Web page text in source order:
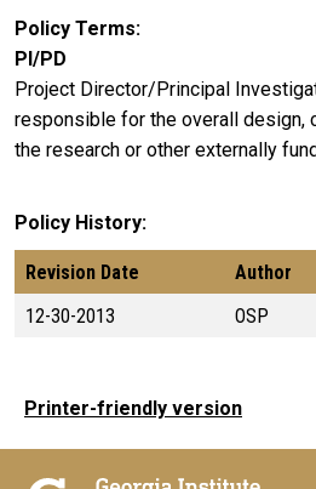
Policy Terms
PI/PD
Project Director/Principal
responsible for the overall design,
the research or other externally
Policy History
Revision Date Author
12-30-2013
OSP
Printer-friendly version